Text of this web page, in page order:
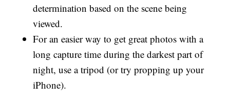
determination based on the scene being
viewed.
For an easier way to get great photos with a
long capture time during the darkest part of
night, use a tripod (or try propping up your
iPhone).